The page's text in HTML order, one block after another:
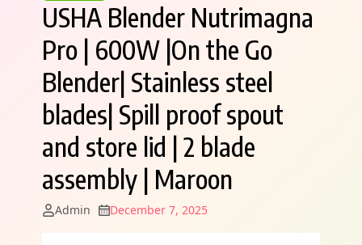
USHA Blender Nutrimagna
Pro | 600W |On the Go
Blender| Stainless steel
blades| Spill proof spout
and store lid | 2 blade
assembly | Maroon
Admin December 7, 2025